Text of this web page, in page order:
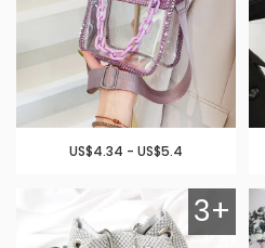
US$4.34 - US$5.4
3+